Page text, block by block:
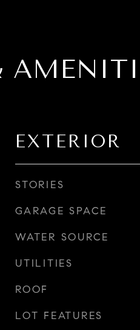
EXTERIOR
STORIES
GARAGE SPACE
WATER SOURCE
UTILITIES
ROOF
LOT FEATURES